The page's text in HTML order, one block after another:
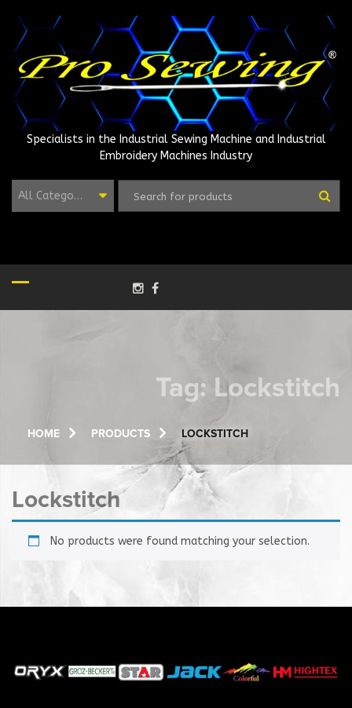
content
Specialists in the Industrial Sewing Machine and Industrial
Embroidery Machines Industry
All Categories
Tag: Lockstitch
HOME PRODUCTS LOCKSTITCH
Lockstitch
No products were found matching your selection.